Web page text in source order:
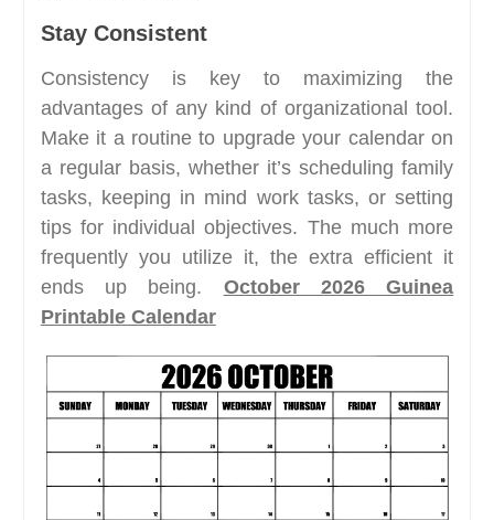
Stay Consistent
Consistency is key to maximizing the
advantages of any kind of organizational tool.
Make it a routine to upgrade your calendar on
a regular basis, whether it’s scheduling family
tasks, keeping in mind work tasks, or setting
tips for individual objectives. The much more
frequently you utilize it, the extra efficient it
ends up being. October 2026 Guinea
Printable Calendar